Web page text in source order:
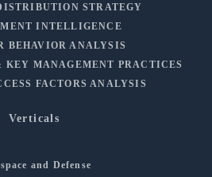
STRATEGY
INTELLIGENCE
BEHAVIOR ANALYSIS
KEY MANAGEMENT PRACTICES
FACTORS ANALYSIS
Verticals
and Defense